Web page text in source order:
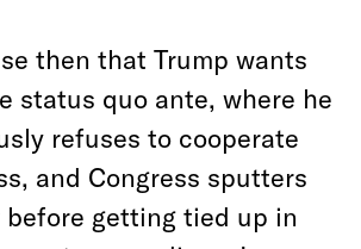
then that Trump wants
status quo ante, where he
refuses to cooperate
and Congress sputters
getting tied up in